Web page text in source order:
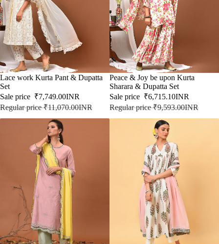
SALE
Lace work Kurta Pant & Dupatta
Set
Sale price ₹7,749.00INR
Regular price₹11,070.00INR
SALE
Peace & Joy be upon Kurta
Sharara & Dupatta Set
Sale price ₹6,715.10INR
Regular price₹9,593.00INR